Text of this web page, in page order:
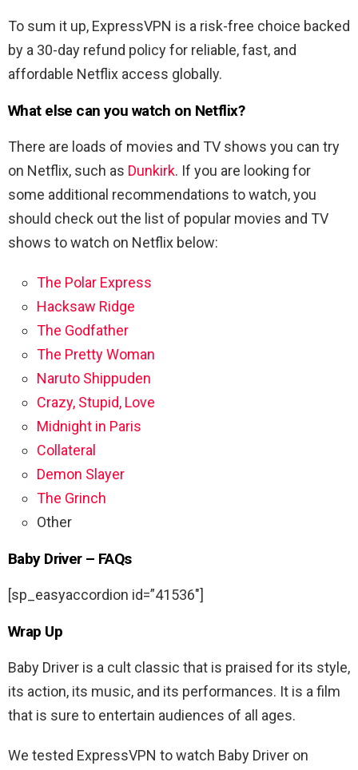
To sum it up, ExpressVPN is a risk-free choice backed
by a 30-day refund policy for reliable, fast, and
affordable Netflix access globally.
What else can you watch on Netflix?
There are loads of movies and TV shows you can try
on Netflix, such as Dunkirk. If you are looking for
some additional recommendations to watch, you
should check out the list of popular movies and TV
shows to watch on Netflix below:
The Polar Express
Hacksaw Ridge
The Godfather
The Pretty Woman
Naruto Shippuden
Crazy, Stupid, Love
Midnight in Paris
Collateral
Demon Slayer
The Grinch
Other
Baby Driver – FAQs
[sp_easyaccordion id=”41536″]
Wrap Up
Baby Driver is a cult classic that is praised for its style,
its action, its music, and its performances. It is a film
that is sure to entertain audiences of all ages.
We tested ExpressVPN to watch Baby Driver on